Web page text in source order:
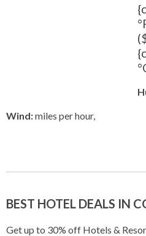
Wind:miles per hour,
BEST HOTEL DEALS IN
Get up to 30% off Hotels &